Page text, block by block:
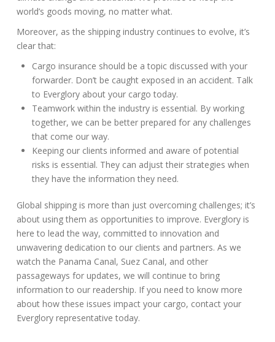
world’s goods moving, no matter what.
Moreover, as the shipping industry continues to evolve, it’s
clear that:
Cargo insurance should be a topic discussed with your
forwarder. Don’t be caught exposed in an accident. Talk
to Everglory about your cargo today.
Teamwork within the industry is essential. By working
together, we can be better prepared for any challenges
that come our way.
Keeping our clients informed and aware of potential
risks is essential. They can adjust their strategies when
they have the information they need.
Global shipping is more than just overcoming challenges; it’s
about using them as opportunities to improve. Everglory is
here to lead the way, committed to innovation and
unwavering dedication to our clients and partners. As we
watch the Panama Canal, Suez Canal, and other
passageways for updates, we will continue to bring
information to our readership. If you need to know more
about how these issues impact your cargo, contact your
Everglory representative today.